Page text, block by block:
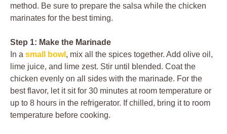
method. Be sure to prepare the salsa while the chicken
marinates for the best timing.
Step 1: Make the Marinade
In a small bowl , mix all the spices together. Add olive oil,
lime juice, and lime zest. Stir until blended. Coat the
chicken evenly on all sides with the marinade. For the
best flavor, let it sit for 30 minutes at room temperature or
up to 8 hours in the refrigerator. If chilled, bring it to room
temperature before cooking.